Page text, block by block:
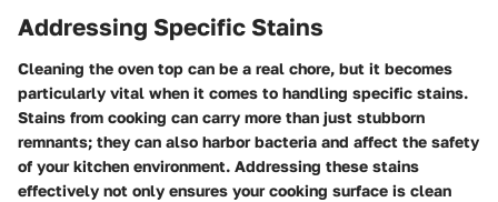
Addressing Specific Stains
Cleaning the oven top can be a real chore, but it becomes
particularly vital when it comes to handling specific stains.
Stains from cooking can carry more than just stubborn
remnants; they can also harbor bacteria and affect the safety
of your kitchen environment. Addressing these stains
effectively not only ensures your cooking surface is clean